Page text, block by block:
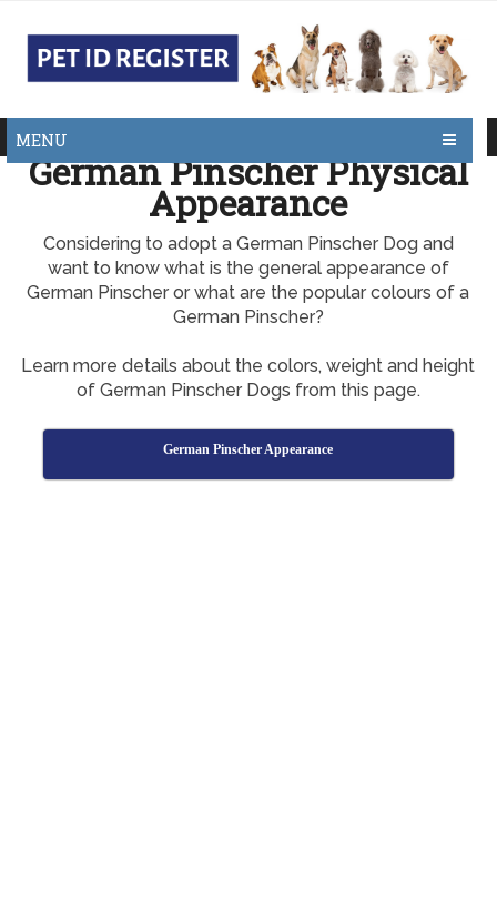
MENU
German Pinscher Physical
Appearance
Considering to adopt a German Pinscher Dog and
want to know what is the general appearance of
German Pinscher or what are the popular colours of a
German Pinscher?
Learn more details about the colors, weight and height
of German Pinscher Dogs from this page.
German Pinscher Appearance